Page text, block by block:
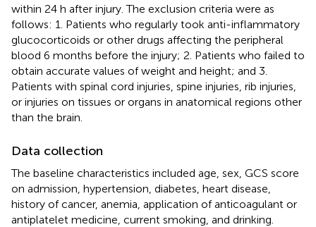
within 24 h after injury. The exclusion criteria were as
follows: 1. Patients who regularly took anti-inflammatory
glucocorticoids or other drugs affecting the peripheral
blood 6 months before the injury; 2. Patients who failed to
obtain accurate values of weight and height; and 3.
Patients with spinal cord injuries, spine injuries, rib injuries,
or injuries on tissues or organs in anatomical regions other
than the brain.
Data collection
The baseline characteristics included age, sex, GCS score
on admission, hypertension, diabetes, heart disease,
history of cancer, anemia, application of anticoagulant or
antiplatelet medicine, current smoking, and drinking.